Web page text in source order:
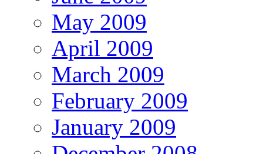
May 2009
April 2009
March 2009
February 2009
January 2009